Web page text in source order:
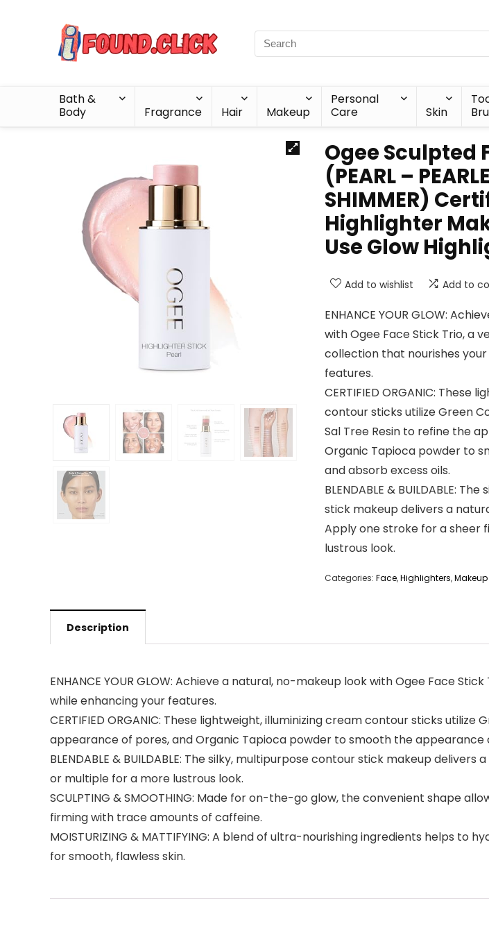
Bath &
Body
Fragrance Hair Makeup
Personal
Care
Skin
Ogee Sculpted
(PEARL –
SHIMMER)
Highlighter
Use Glow
Add to wishlist Add to
ENHANCE YOUR GLOW:
with Ogee Face Stick Trio, a
collection that nourishes
features.
CERTIFIED ORGANIC: These
contour sticks utilize Green
Sal Tree Resin to refine the
Organic Tapioca powder to
and absorb excess oils.
BLENDABLE & BUILDABLE:
stick makeup delivers a
Apply one stroke for a sheer
lustrous look.
Categories: Face,Highlighters,Makeup
Description
ENHANCE YOUR GLOW: Achieve a natural, no-makeup look with Ogee Face
while enhancing your features.
CERTIFIED ORGANIC: These lightweight, illuminizing cream contour sticks
appearance of pores, and Organic Tapioca powder to smooth the appearance
BLENDABLE & BUILDABLE: The silky, multipurpose contour stick makeup
or multiple for a more lustrous look.
SCULPTING & SMOOTHING: Made for on-the-go glow, the convenient shape
firming with trace amounts of caffeine.
MOISTURIZING & MATTIFYING: A blend of ultra-nourishing ingredients helps
for smooth, flawless skin.